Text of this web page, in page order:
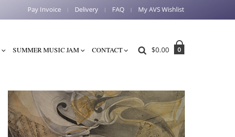
Pay Invoice Delivery FAQ My AVS Wishlist
SUMMER MUSIC JAM CONTACT 0
$0.00